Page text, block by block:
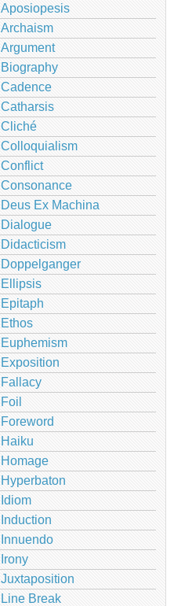
Aposiopesis
Archaism
Argument
Biography
Cadence
Catharsis
Cliché
Colloquialism
Conflict
Consonance
Deus Ex Machina
Dialogue
Didacticism
Doppelganger
Ellipsis
Epitaph
Ethos
Euphemism
Exposition
Fallacy
Foil
Foreword
Haiku
Homage
Hyperbaton
Idiom
Induction
Innuendo
Irony
Juxtaposition
Line Break